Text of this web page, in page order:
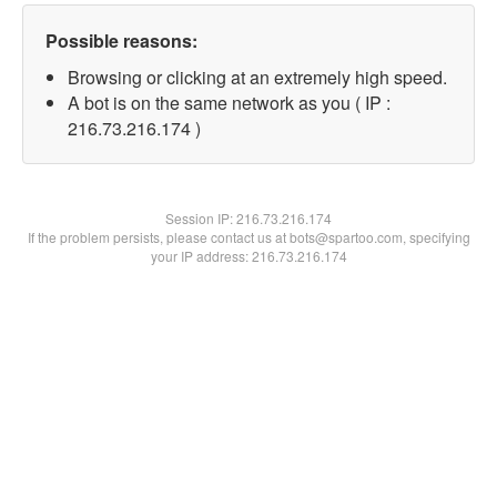
Possible reasons:
Browsing or clicking at an extremely high speed.
A bot is on the same network as you ( IP :
216.73.216.174 )
Session IP:216.73.216.174
If the problem persists, please contact us at bots@spartoo.com, specifying
your IP address: 216.73.216.174